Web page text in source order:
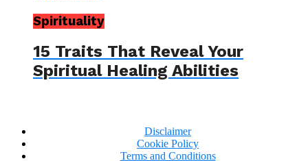
Spirituality
15 Traits That Reveal Your
Spiritual Healing Abilities
Disclaimer
Cookie Policy
Terms and Conditions